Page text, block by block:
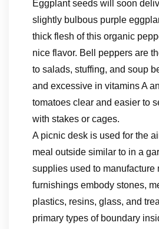
Eggplant seeds will soon
slightly bulbous purple
thick flesh of this organic
nice flavor. Bell peppers are
to salads, stuffing, and soup
and excessive in vitamins A
tomatoes clear and easier to
with stakes or cages.
A picnic desk is used for the
meal outside similar to in a
supplies used to manufacture
furnishings embody stones,
plastics, resins, glass, and
primary types of boundary